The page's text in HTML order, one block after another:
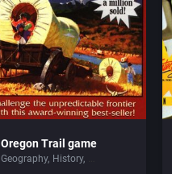
Oregon Trail game
Geography History